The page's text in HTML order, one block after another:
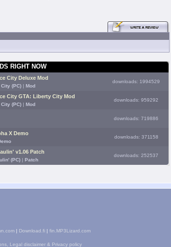
RIGHT NOW
City Deluxe Mod
(PC) | Mod
downloads: 1994529
City GTA: Liberty City Mod
(PC) | Mod
downloads: 959292
downloads: 719886
X Demo
downloads: 371158
v1.06 Patch
(PC) | Patch
downloads: 252537
| Download.fi | fin.MP3Lizard.com
Legal disclaimer & Privacy policy